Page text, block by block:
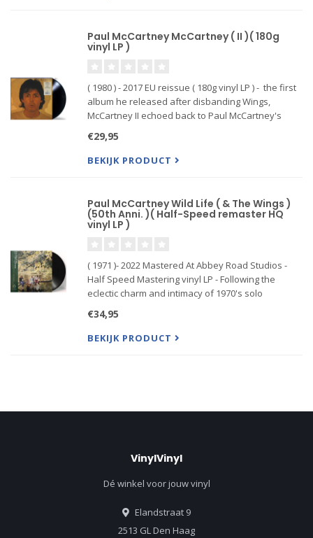
Paul McCartney McCartney ( II )( 180g
vinyl LP )
( 1980 ) - 2017 EU reissue ( 180g vinyl LP ) - the first
album he released after disbanding Wings,
McCartney II echoed back to Paul McCartney's
took a singular, do-it-yourself approach to its
compositio
€29,95
BEKIJK PRODUCT
Paul McCartney Wild Life ( & The Wings )
(50th Anni. )( Half-Speed remaster HQ
vinyl LP )
( 1971 )- 2022 Mastered At Abbey Road Studios -
Half Speed Mastering vinyl LP - Following the
eclectic charm and intimacy of 1970's solo
progenitor RAM credited to Paul and Linda
McCartney, Wild Life found Pa
€34,95
BEKIJK PRODUCT
VinylVinyl
Dé winkel voor jouw vinyl
Elandstraat 9
2513 GL Den Haag